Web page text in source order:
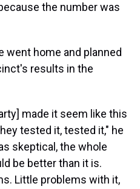
the number was
went home and planned
results in the
made it seem like this
tested it, tested it," he
skeptical, the whole
be better than it is.
Little problems with it,